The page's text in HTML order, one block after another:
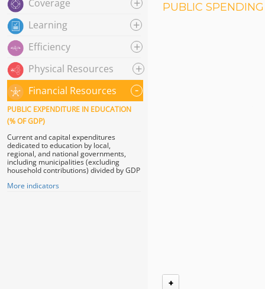
Coverage
Learning +
Efficiency +
Physical Resources +
Financial Resources -
PUBLIC EXPENDITURE IN EDUCATION
(% OF GDP)
Current and capital expenditures
dedicated to education by local,
regional, and national governments,
including municipalities (excluding
household contributions) divided by GDP
More indicators
+
PUBLIC